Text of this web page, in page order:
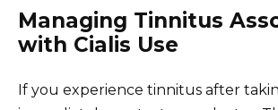
Managing Tinnitus
with Cialis Use
If you experience tinnitus after